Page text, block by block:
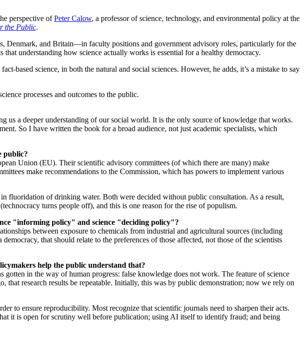
perspective ofPeter Calow, a professor of science, technology, and environmental policy at the
the Public.
Denmark, and Britain—in faculty positions and government advisory roles, particularly for the
understanding how science actually works is essential for a healthy democracy.
based science, in both the natural and social sciences. However, he adds, it’s a mistake to say
processes and outcomes to the public.
a deeper understanding of our social world. It is the only source of knowledge that works.
So I have written the book for a broad audience, not just academic specialists, which
public?
Union (EU). Their scientific advisory committees (of which there are many) make
make recommendations to the Commission, which has powers to implement various
fluoridation of drinking water. Both were decided without public consultation. As a result,
turns people off), and this is one reason for the rise of populism.
"informing policy" and science "deciding policy"?
between exposure to chemicals from industrial and agricultural sources (including
that should relate to the preferences of those affected, not those of the scientists
help the public understand that?
in the way of human progress: false knowledge does not work. The feature of science
that research results be repeatable. Initially, this was by public demonstration; now we rely on
to ensure reproducibility. Most recognize that scientific journals need to sharpen their acts.
it is open for scrutiny well before publication; using AI itself to identify fraud; and being